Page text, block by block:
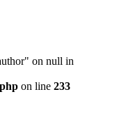
on null in
on line 233